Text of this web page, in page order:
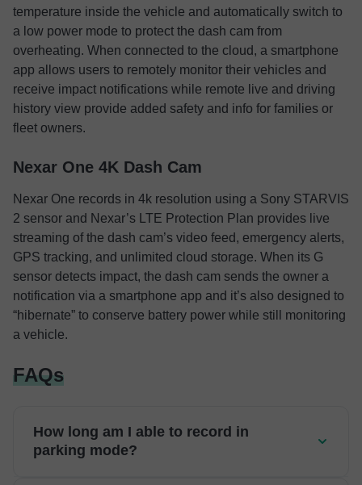
temperature inside the vehicle and automatically switch to
a low power mode to protect the dash cam from
overheating. When connected to the cloud, a smartphone
app allows users to remotely monitor their vehicles and
receive impact notifications while remote live and driving
history view provide added safety and info for families or
fleet owners.
Nexar One 4K Dash Cam
Nexar One records in 4k resolution using a Sony STARVIS
2 sensor and Nexar’s LTE Protection Plan provides live
streaming of the dash cam’s video feed, emergency alerts,
GPS tracking, and unlimited cloud storage. When its G
sensor detects impact, the dash cam sends the owner a
notification via a smartphone app and it’s also designed to
“hibernate” to conserve battery power while still monitoring
a vehicle.
FAQs
How long am I able to record in
parking mode?